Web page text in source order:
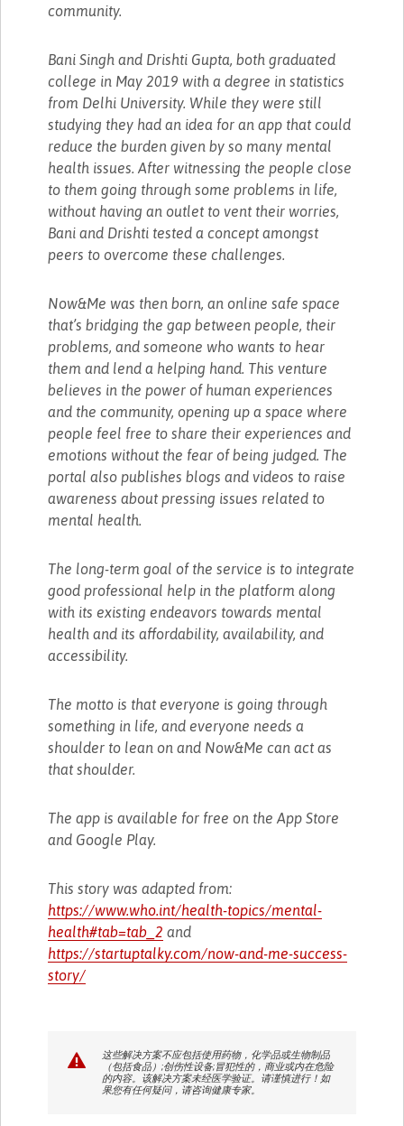
community.
Bani Singh and Drishti Gupta, both graduated
college in May 2019 with a degree in statistics
from Delhi University. While they were still
studying they had an idea for an app that could
reduce the burden given by so many mental
health issues. After witnessing the people close
to them going through some problems in life,
without having an outlet to vent their worries,
Bani and Drishti tested a concept amongst
peers to overcome these challenges.
Now&Me was then born, an online safe space
that’s bridging the gap between people, their
problems, and someone who wants to hear
them and lend a helping hand. This venture
believes in the power of human experiences
and the community, opening up a space where
people feel free to share their experiences and
emotions without the fear of being judged. The
portal also publishes blogs and videos to raise
awareness about pressing issues related to
mental health.
The long-term goal of the service is to integrate
good professional help in the platform along
with its existing endeavors towards mental
health and its affordability, availability, and
accessibility.
The motto is that everyone is going through
something in life, and everyone needs a
shoulder to lean on and Now&Me can act as
that shoulder.
The app is available for free on the App Store
and Google Play.
This story was adapted from:
https://www.who.int/health-topics/mental-
health#tab=tab_2 and
https://startuptalky.com/now-and-me-success-
story/
这些解决方案不应包括使用药物，化学品或生物制品
（包括食品）;创伤性设备;冒犯性的，商业或内在危险
的内容。该解决方案未经医学验证。请谨慎进行！如
果您有任何疑问，请咨询健康专家。